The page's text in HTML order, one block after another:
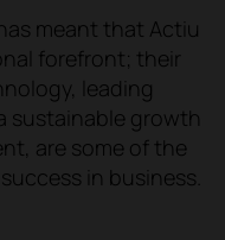
meant that Actiu
forefront; their
leading
sustainable growth
are some of the
in business.